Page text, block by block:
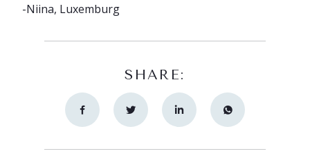
-Niina, Luxemburg
SHARE: